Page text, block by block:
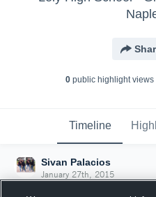
0public highlight views
Timeline
Sivan Palacios
January 27th, 2015